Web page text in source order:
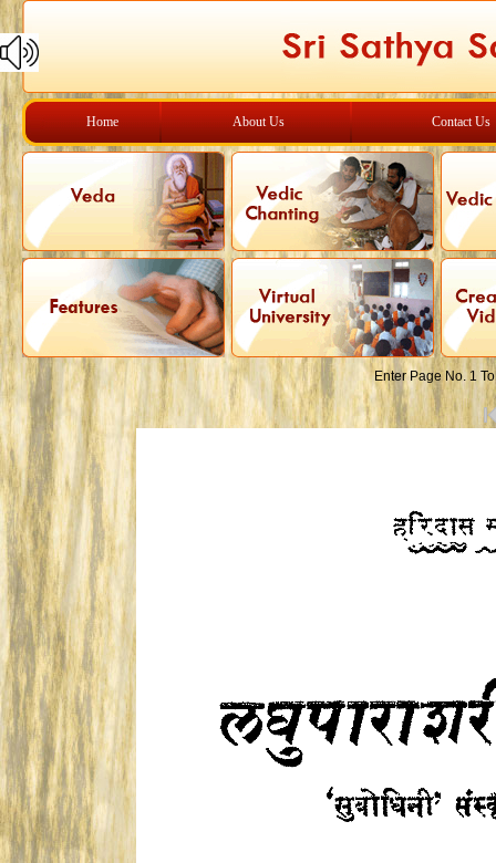
Home About Us Contact Us
Enter Page No. 1